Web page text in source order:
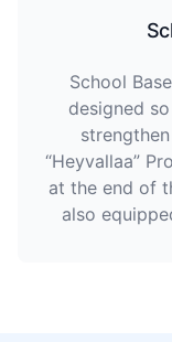
School
designed
“Heyvallaa”
at the end of
also